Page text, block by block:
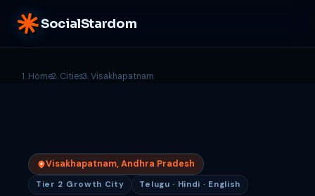
SocialStardom
Home Cities Visakhapatnam
Visakhapatnam, Andhra Pradesh
Tier 2 Growth City Telugu · Hindi · English